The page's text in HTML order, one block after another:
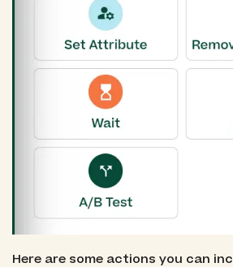
Here are some actions you can